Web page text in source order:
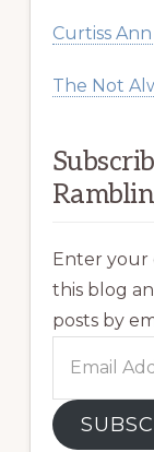
Curtiss
The Not
Enter your
this blog
posts by
Address